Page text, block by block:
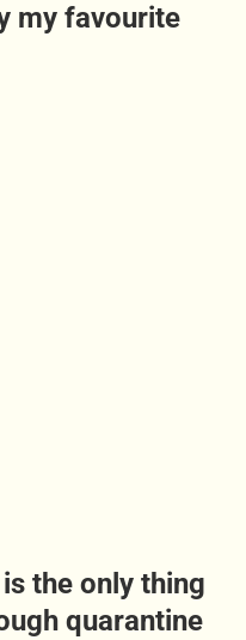
my favourite
the only thing
quarantine